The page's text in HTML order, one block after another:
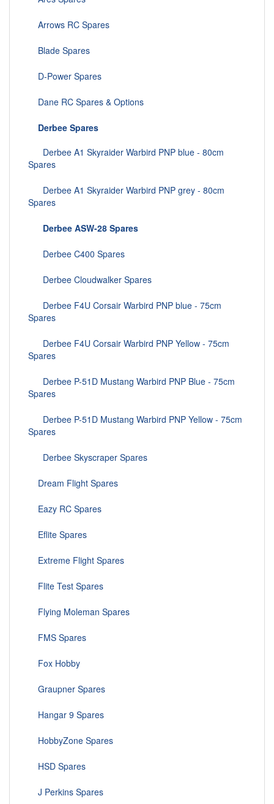
Arrows RC Spares
Blade Spares
D-Power Spares
Dane RC Spares & Options
Derbee Spares
Derbee A1 Skyraider Warbird PNP blue - 80cm
Spares
Derbee A1 Skyraider Warbird PNP grey - 80cm
Spares
Derbee ASW-28 Spares
Derbee C400 Spares
Derbee Cloudwalker Spares
Derbee F4U Corsair Warbird PNP blue - 75cm
Spares
Derbee F4U Corsair Warbird PNP Yellow - 75cm
Spares
Derbee P-51D Mustang Warbird PNP Blue - 75cm
Spares
Derbee P-51D Mustang Warbird PNP Yellow - 75cm
Spares
Derbee Skyscraper Spares
Dream Flight Spares
Eazy RC Spares
Eflite Spares
Extreme Flight Spares
Flite Test Spares
Flying Moleman Spares
FMS Spares
Fox Hobby
Graupner Spares
Hangar 9 Spares
HobbyZone Spares
HSD Spares
J Perkins Spares